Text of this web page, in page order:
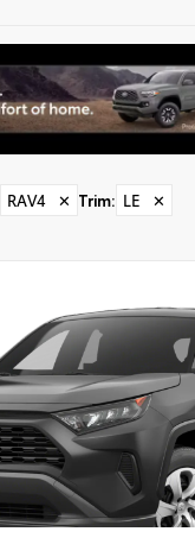
RAV4 ✕ Trim: LE ✕